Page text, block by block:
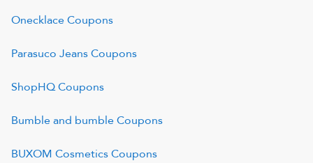
OnecklaceCoupons
Parasuco JeansCoupons
ShopHQCoupons
Bumble and bumbleCoupons
BUXOM CosmeticsCoupons